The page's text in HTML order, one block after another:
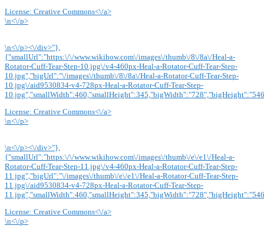
License: Creative Commons<\/a>
\n<\/p>
\n<\/p><\/div>"},
{"smallUrl":"https:\/\/www.wikihow.com\/images\/thumb\/8\/8a\/Heal-a-
Rotator-Cuff-Tear-Step-10.jpg\/v4-460px-Heal-a-Rotator-Cuff-Tear-Step-
10.jpg","bigUrl":"\/images\/thumb\/8\/8a\/Heal-a-Rotator-Cuff-Tear-Step-
10.jpg\/aid9530834-v4-728px-Heal-a-Rotator-Cuff-Tear-Step-
License: Creative Commons<\/a>
\n<\/p>
\n<\/p><\/div>"},
{"smallUrl":"https:\/\/www.wikihow.com\/images\/thumb\/e\/e1\/Heal-a-
Rotator-Cuff-Tear-Step-11.jpg\/v4-460px-Heal-a-Rotator-Cuff-Tear-Step-
11.jpg","bigUrl":"\/images\/thumb\/e\/e1\/Heal-a-Rotator-Cuff-Tear-Step-
11.jpg\/aid9530834-v4-728px-Heal-a-Rotator-Cuff-Tear-Step-
License: Creative Commons<\/a>
\n<\/p>